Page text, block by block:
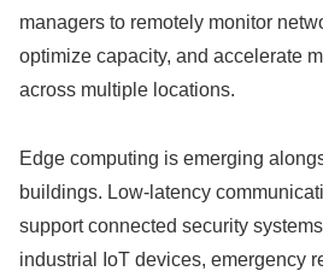
managers to remotely monitor
optimize capacity, and accelerate
across multiple locations.
Edge computing is emerging
buildings. Low-latency
support connected security
industrial IoT devices, emergency